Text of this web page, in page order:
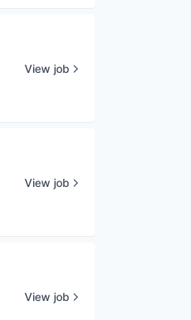
View job
View job
View job